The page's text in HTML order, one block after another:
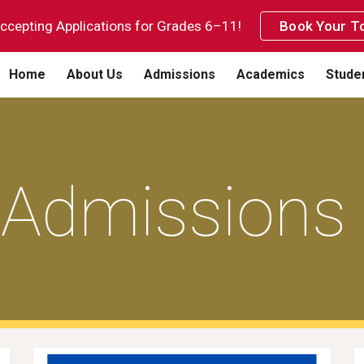
to main content Skip to
Applications for Grades 6–11! Book Your
Home About Us Admissions Academics
Admissions